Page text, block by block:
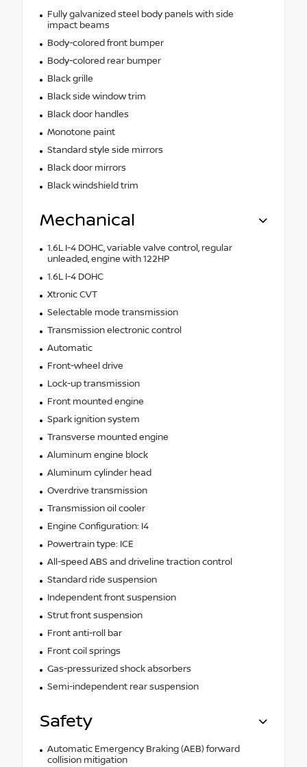
Fully galvanized steel body panels with side
impact beams
Body-colored front bumper
Body-colored rear bumper
Black grille
Black side window trim
Black door handles
Monotone paint
Standard style side mirrors
Black door mirrors
Black windshield trim
Mechanical
1.6L I-4 DOHC, variable valve control, regular
unleaded, engine with 122HP
1.6L I-4 DOHC
Xtronic CVT
Selectable mode transmission
Transmission electronic control
Automatic
Front-wheel drive
Lock-up transmission
Front mounted engine
Spark ignition system
Transverse mounted engine
Aluminum engine block
Aluminum cylinder head
Overdrive transmission
Transmission oil cooler
Engine Configuration: I4
Powertrain type: ICE
All-speed ABS and driveline traction control
Standard ride suspension
Independent front suspension
Strut front suspension
Front anti-roll bar
Front coil springs
Gas-pressurized shock absorbers
Semi-independent rear suspension
Safety
Automatic Emergency Braking (AEB) forward
collision mitigation